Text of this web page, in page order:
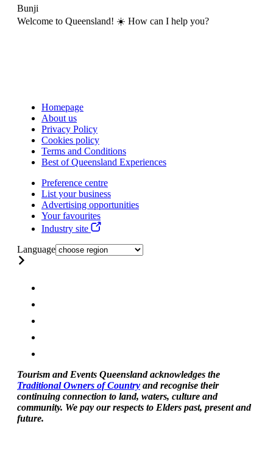
Bunji
Welcome to Queensland! ☀️ How can I help you?
Homepage
About us
Privacy Policy
Cookies policy
Terms and Conditions
Best of Queensland Experiences
Preference centre
List your business
Advertising opportunities
Your favourites
Industry site
Language
Tourism and Events Queensland acknowledges the
Traditional Owners of Country and recognise their
continuing connection to land, waters, culture and
community. We pay our respects to Elders past, present and
future.